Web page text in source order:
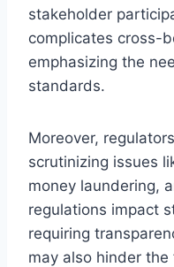
stakeholder
complicates cross-
emphasizing the
standards.
Moreover,
scrutinizing issues
money laundering,
regulations impact
requiring
may also hinder